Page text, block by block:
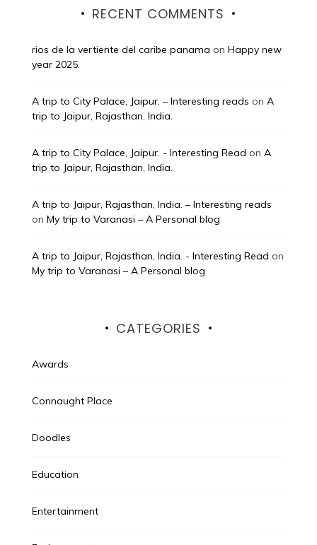
RECENT COMMENTS
rios de la vertiente del caribe panama on Happy new
year 2025.
A trip to City Palace, Jaipur. – Interesting reads on A
trip to Jaipur, Rajasthan, India.
A trip to City Palace, Jaipur. - Interesting Read on A
trip to Jaipur, Rajasthan, India.
A trip to Jaipur, Rajasthan, India. – Interesting reads
on My trip to Varanasi – A Personal blog
A trip to Jaipur, Rajasthan, India. - Interesting Read on
My trip to Varanasi – A Personal blog
CATEGORIES
Awards
Connaught Place
Doodles
Education
Entertainment